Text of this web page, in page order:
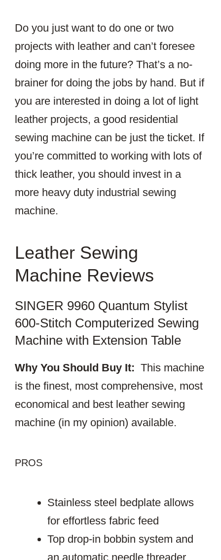
Do you just want to do one or two
projects with leather and can’t foresee
doing more in the future? That’s a no-
brainer for doing the jobs by hand. But if
you are interested in doing a lot of light
leather projects, a good residential
sewing machine can be just the ticket. If
you’re committed to working with lots of
thick leather, you should invest in a
more heavy duty industrial sewing
machine.
Leather Sewing
Machine Reviews
SINGER 9960 Quantum Stylist
600-Stitch Computerized Sewing
Machine with Extension Table
Why You Should Buy It: This machine
is the finest, most comprehensive, most
economical and best leather sewing
machine (in my opinion) available.
PROS
Stainless steel bedplate allows
for effortless fabric feed
Top drop-in bobbin system and
an automatic needle threader